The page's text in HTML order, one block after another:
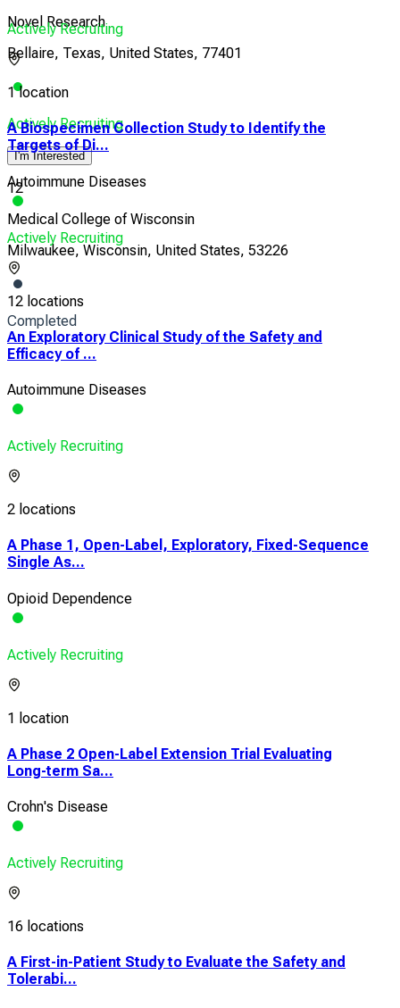
Novel Research
Bellaire, Texas, United States, 77401
Actively Recruiting
I'm Interested
12
Medical College of Wisconsin
Milwaukee, Wisconsin, United States, 53226
Completed
Actively Recruiting
1 location
A Biospecimen Collection Study to Identify the
Targets of Di...
Autoimmune Diseases
Actively Recruiting
12 locations
An Exploratory Clinical Study of the Safety and
Efficacy of ...
Autoimmune Diseases
Actively Recruiting
2 locations
A Phase 1, Open-Label, Exploratory, Fixed-Sequence
Single As...
Opioid Dependence
Actively Recruiting
1 location
A Phase 2 Open-Label Extension Trial Evaluating
Long-term Sa...
Crohn's Disease
Actively Recruiting
16 locations
A First-in-Patient Study to Evaluate the Safety and
Tolerabi...